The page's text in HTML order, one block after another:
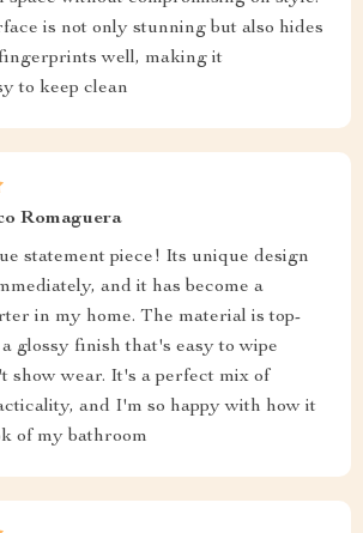
is not only stunning but also hides
well, making it
to keep clean
Romaguera
statement piece! Its unique design
and it has become a
in my home. The material is top-
glossy finish that's easy to wipe
show wear. It's a perfect mix of
and I'm so happy with how it
of my bathroom